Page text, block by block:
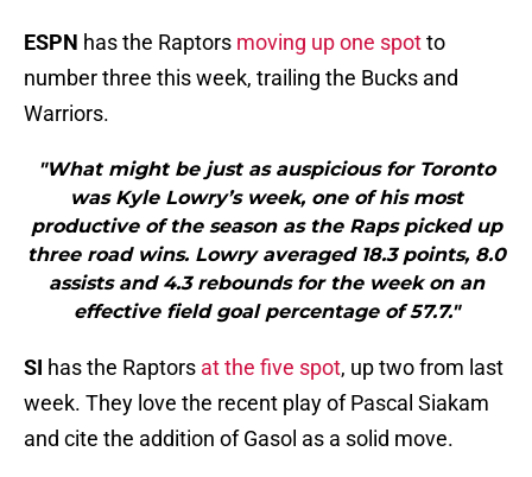
ESPN has the Raptors moving up one spotto
number three this week, trailing the Bucks and
Warriors.
"What might be just as auspicious for Toronto
was Kyle Lowry’s week, one of his most
productive of the season as the Raps picked up
three road wins. Lowry averaged 18.3 points, 8.0
assists and 4.3 rebounds for the week on an
effective field goal percentage of 57.7."
SI has the Raptors at the five spot, up two from last
week. They love the recent play of Pascal Siakam
and cite the addition of Gasol as a solid move.